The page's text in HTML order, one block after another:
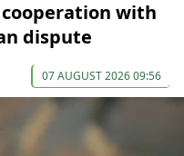
with
dispute
07 AUGUST 2026 09:56